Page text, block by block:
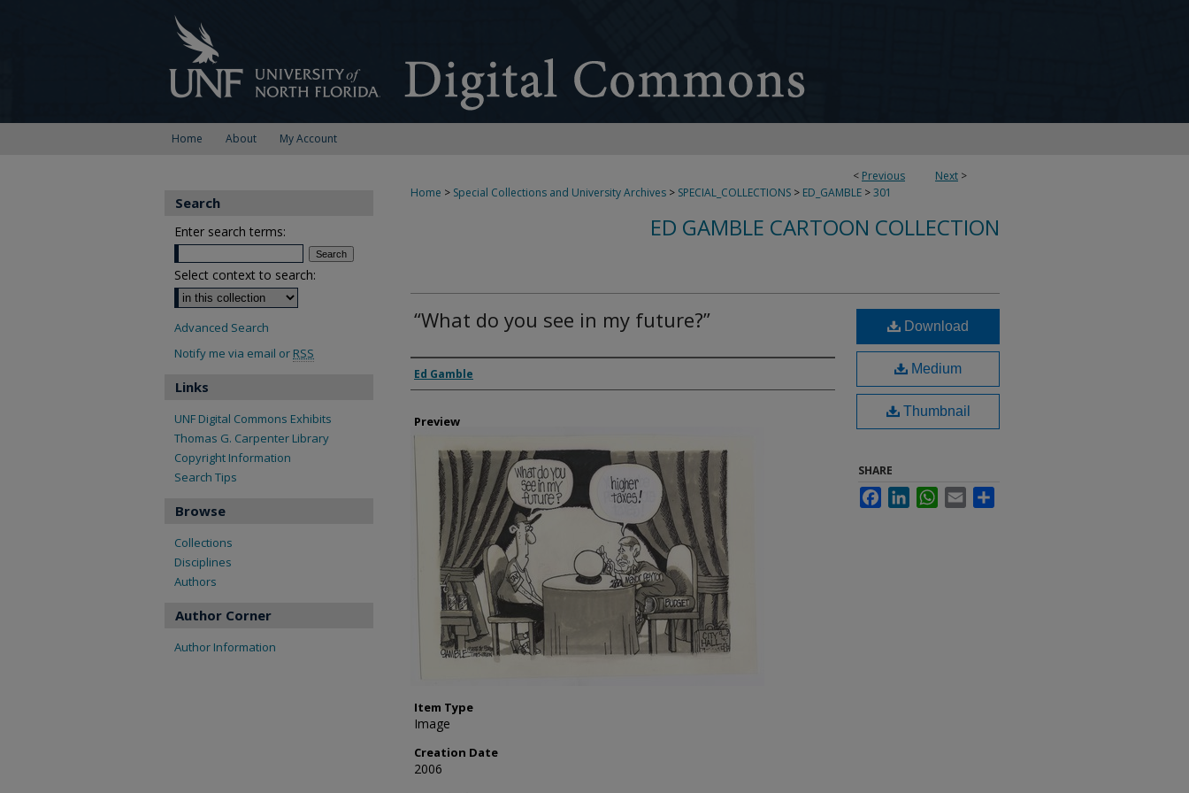
Home About My Account
< Previous Next >
Home > Special Collections and University Archives > SPECIAL_COLLECTIONS > ED_GAMBLE >301
ED GAMBLE CARTOON COLLECTION
“What do you see in my future?”
Creator
Ed Gamble
Preview
Item Type
Image
Creation Date
2006
Download
Medium
Thumbnail
SHARE
FacebookLinkedInWhatsApp
Email
Search
Enter search terms:
Select context to search:
Advanced Search
Notify me via email or RSS
Links
UNF Digital Commons Exhibits
Thomas G. Carpenter Library
Copyright Information
Search Tips
Browse
Collections
Disciplines
Authors
Author Corner
Author Information